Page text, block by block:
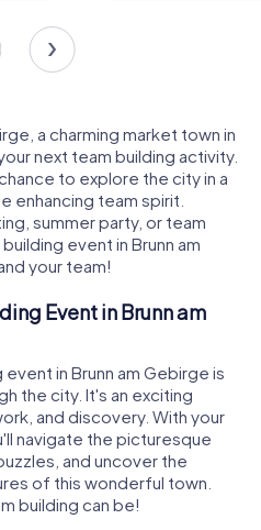
a charming market town in
next team building activity.
to explore the city in a
enhancing team spirit.
summer party, or team
event in Brunn am
your team!
Event in Brunn am
in Brunn am Gebirge is
the city. It's an exciting
and discovery. With your
navigate the picturesque
and uncover the
of this wonderful town.
building can be!